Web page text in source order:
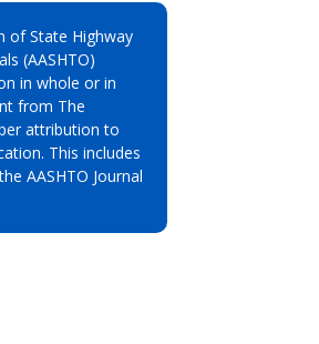
of State Highway
(AASHTO)
in whole or in
from The
attribution to
This includes
AASHTO Journal